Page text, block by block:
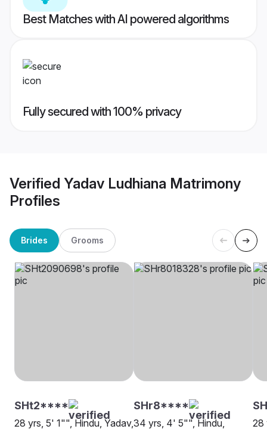
Best Matches with AI powered algorithms
Fully secured with 100% privacy
Verified Yadav Ludhiana Matrimony
Profiles
Brides Grooms
SHt2****
28 yrs, 5' 1"", Hindu, Yadav,
SHr8****
34 yrs, 4' 5"", Hindu,
28